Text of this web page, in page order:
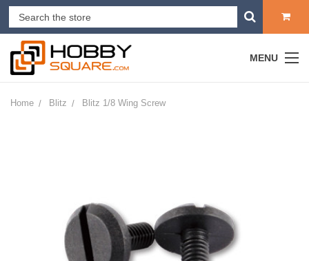
MENU
Home Blitz Blitz 1/8 Wing Screw